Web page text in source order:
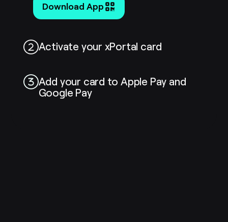
Download App
Activate your xPortal card
Add your card to Apple Pay and
Google Pay